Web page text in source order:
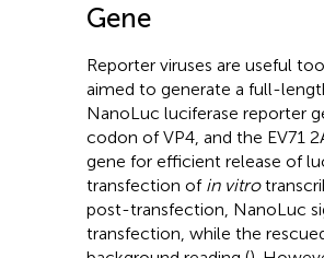
Gene
Reporter viruses are useful
aimed to generate a full-
NanoLuc luciferase reporter
codon of VP4, and the EV71
gene for efficient release of
transfection of in vitro
post-transfection, NanoLuc
transfection, while the